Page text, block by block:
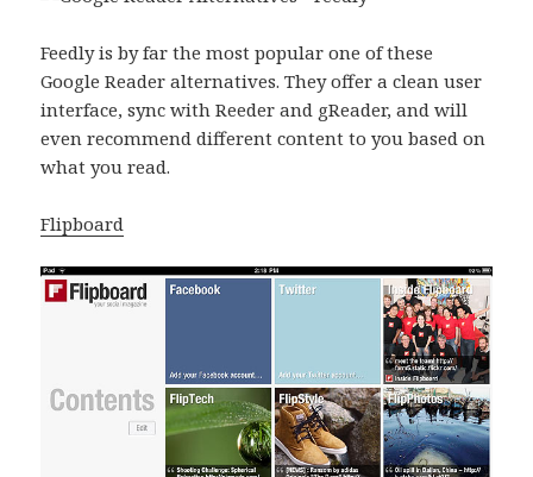
Feedly is by far the most popular one of these
Google Reader alternatives. They offer a clean user
interface, sync with Reeder and gReader, and will
even recommend different content to you based on
what you read.
Flipboard